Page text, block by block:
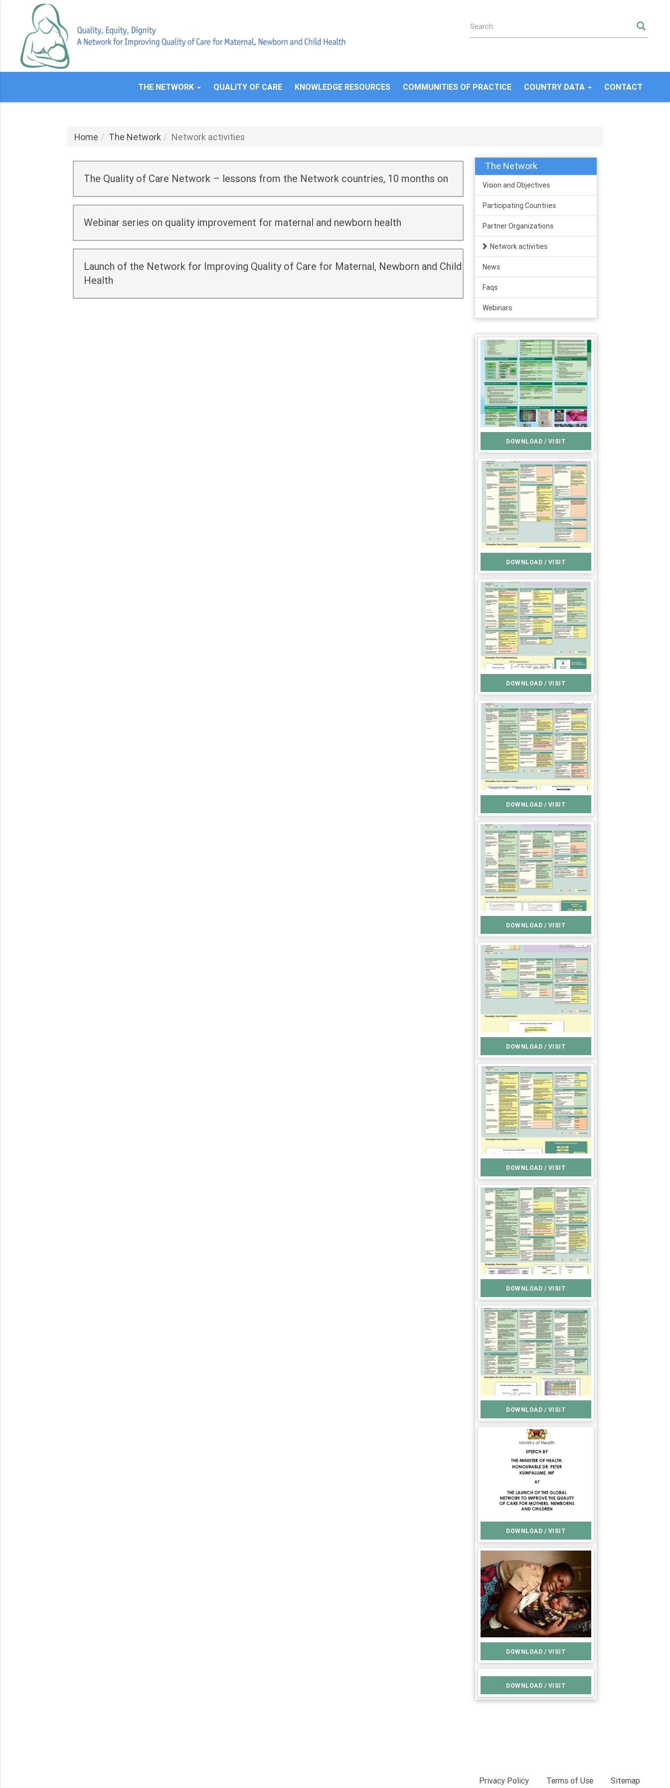
THE NETWORK QUALITY OF CARE KNOWLEDGE RESOURCES COMMUNITIES OF PRACTICE COUNTRY DATA CONTACT
Home The Network Network activities
The Quality of Care Network – lessons from the Network countries, 10 months on
Webinar series on quality improvement for maternal and newborn health
Launch of the Network for Improving Quality of Care for Maternal, Newborn and Child
Health
The Network
Vision and Objectives
Participating Countries
Partner Organizations
Network activities
News
Faqs
Webinars
DOWNLOAD / VISIT
DOWNLOAD / VISIT
DOWNLOAD / VISIT
DOWNLOAD / VISIT
DOWNLOAD / VISIT
DOWNLOAD / VISIT
DOWNLOAD / VISIT
DOWNLOAD / VISIT
DOWNLOAD / VISIT
DOWNLOAD / VISIT
DOWNLOAD / VISIT
DOWNLOAD / VISIT
Privacy Policy Terms of Use Sitemap